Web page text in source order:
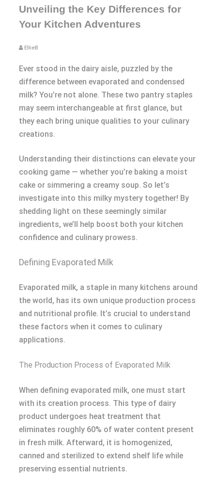
Unveiling the Key Differences for
Your Kitchen Adventures
EllieB
Ever stood in the dairy aisle, puzzled by the
difference between evaporated and condensed
milk? You’re not alone. These two pantry staples
may seem interchangeable at first glance, but
they each bring unique qualities to your culinary
creations.
Understanding their distinctions can elevate your
cooking game — whether you’re baking a moist
cake or simmering a creamy soup. So let’s
investigate into this milky mystery together! By
shedding light on these seemingly similar
ingredients, we’ll help boost both your kitchen
confidence and culinary prowess.
Defining Evaporated Milk
Evaporated milk, a staple in many kitchens around
the world, has its own unique production process
and nutritional profile. It’s crucial to understand
these factors when it comes to culinary
applications.
The Production Process of Evaporated Milk
When defining evaporated milk, one must start
with its creation process. This type of dairy
product undergoes heat treatment that
eliminates roughly 60% of water content present
in fresh milk. Afterward, it is homogenized,
canned and sterilized to extend shelf life while
preserving essential nutrients.